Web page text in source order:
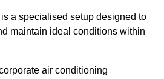
a specialised setup designed to
maintain ideal conditions within
air conditioning